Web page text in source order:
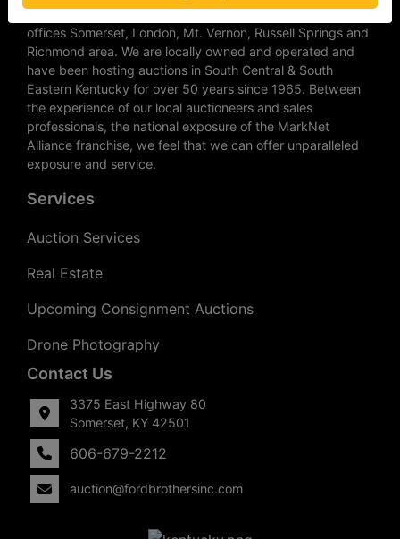
We are the #1 Auction company in Southern Kentucky with
offices Somerset, London, Mt. Vernon, Russell Springs and
Richmond area. We are locally owned and operated and
have been hosting auctions in South Central & South
Eastern Kentucky for over 50 years since 1965. Between
the experience of our local auctioneers and sales
professionals, the national exposure of the MarkNet
Alliance franchise, we feel that we can offer unparalleled
exposure and service.
Services
Auction Services
Real Estate
Upcoming Consignment Auctions
Drone Photography
Contact Us
3375 East Highway 80
Somerset, KY 42501
606-679-2212
auction@fordbrothersinc.com